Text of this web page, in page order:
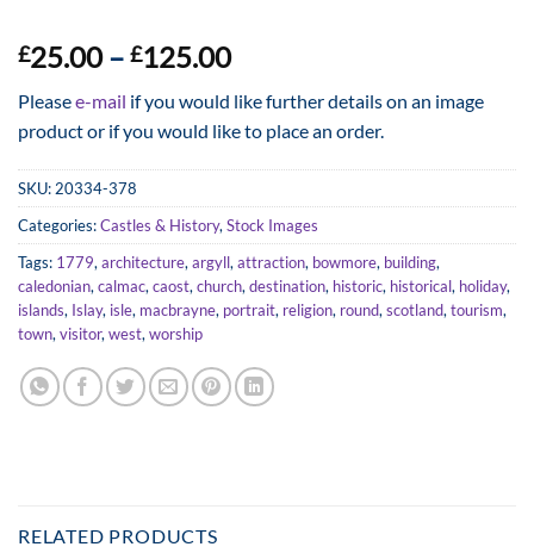
£25.00 – £125.00Price
£25.00
through
£125.00
Pleasee-mail if you would like further details on an image
product or if you would like to place an order.
SKU:20334-378
Categories:Castles & History,Stock Images
Tags: 1779,architecture,argyll,attraction, bowmore, building,
caledonian,calmac,caost,church,destination, historic, historical, holiday,
islands, Islay, isle, macbrayne, portrait, religion, round,scotland,tourism,
town,visitor,west,worship
RELATED PRODUCTS